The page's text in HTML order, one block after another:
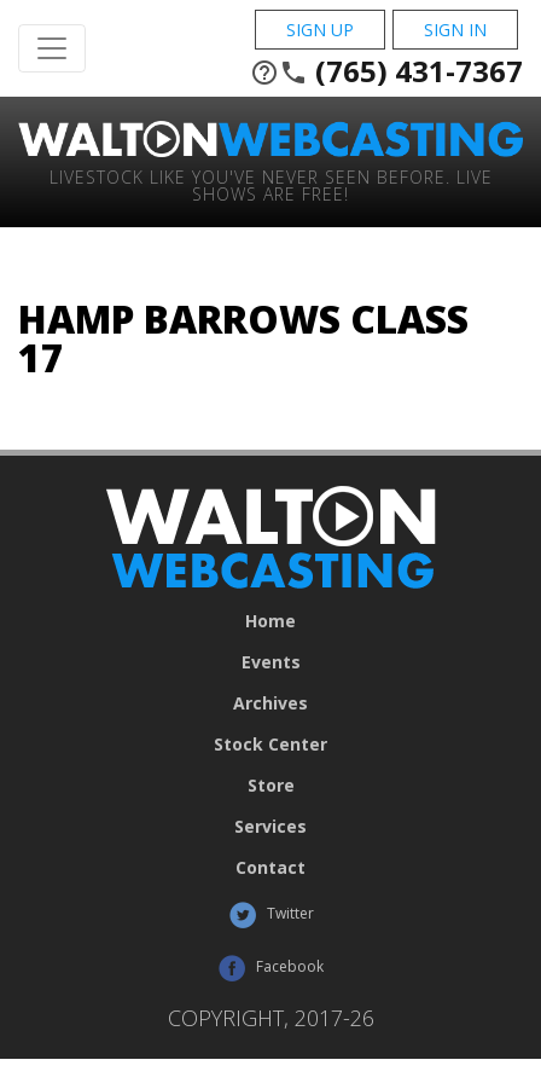
SIGN UP SIGN IN
help_outline phone (765) 431-7367
LIVESTOCK LIKE YOU'VE NEVER SEEN BEFORE. LIVE
SHOWS ARE FREE!
HAMP BARROWS CLASS
17
Home
Events
Archives
Stock Center
Store
Services
Contact
Twitter
Facebook
COPYRIGHT, 2017-26